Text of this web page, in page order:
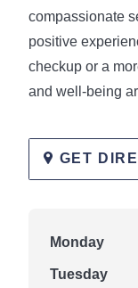
compassionate
positive
checkup or a
and well-being
GET
Monday
Tuesday